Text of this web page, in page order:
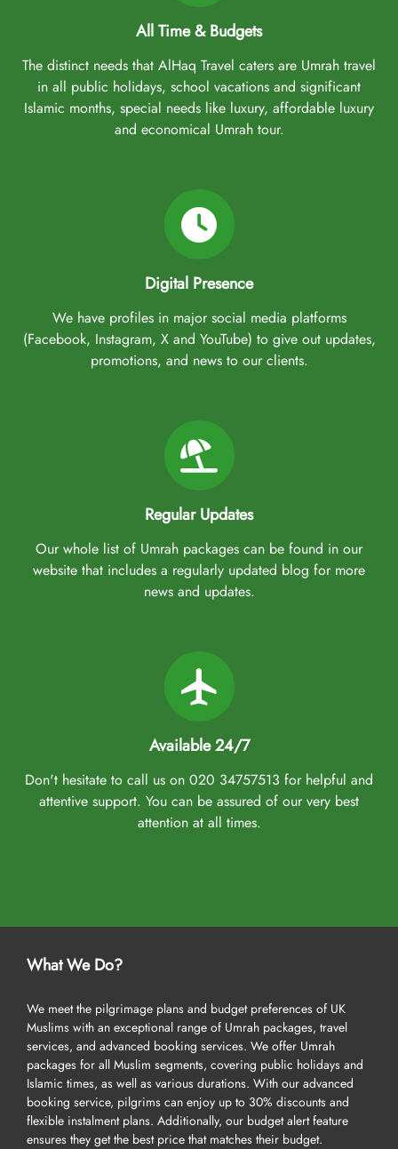
All Time & Budgets
The distinct needs that AlHaq Travel caters are Umrah travel
in all public holidays, school vacations and significant
Islamic months, special needs like luxury, affordable luxury
and economical Umrah tour.
Digital Presence
We have profiles in major social media platforms
(Facebook, Instagram, X and YouTube) to give out updates,
promotions, and news to our clients.
Regular Updates
Our whole list of Umrah packages can be found in our
website that includes a regularly updated blog for more
news and updates.
Available 24/7
Don't hesitate to call us on 020 34757513 for helpful and
attentive support. You can be assured of our very best
attention at all times.
What We Do?
We meet the pilgrimage plans and budget preferences of UK
Muslims with an exceptional range of Umrah packages, travel
services, and advanced booking services. We offer Umrah
packages for all Muslim segments, covering public holidays and
Islamic times, as well as various durations. With our advanced
booking service, pilgrims can enjoy up to 30% discounts and
flexible instalment plans. Additionally, our budget alert feature
ensures they get the best price that matches their budget.